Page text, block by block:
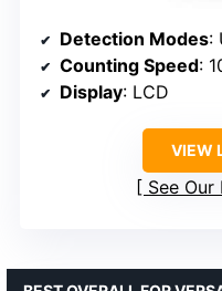
Detection Modes:
Counting Speed:
Display: LCD
VIEW
See Our